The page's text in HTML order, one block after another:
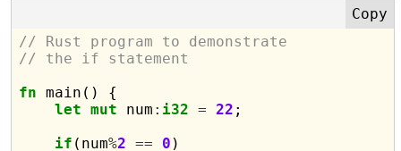
// Rust program to demonstrate
// the if statement
fn main() {
let mut num : i32 = 22 ;
if (num%2 == 0 )